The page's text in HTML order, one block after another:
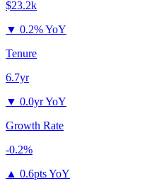
$23.2k
▼ 0.2% YoY
Tenure
6.7yr
▼ 0.0yr YoY
Growth Rate
-0.2%
▲ 0.6pts YoY